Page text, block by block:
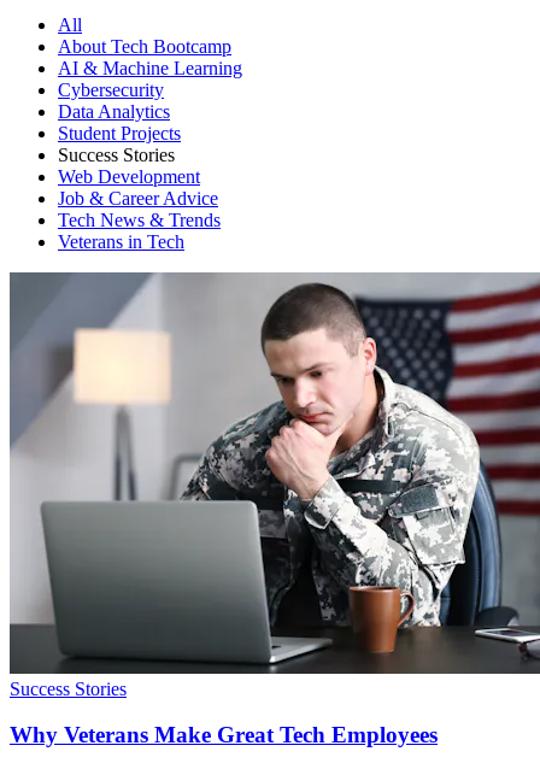
All
About Tech Bootcamp
AI & Machine Learning
Cybersecurity
Data Analytics
Student Projects
Success Stories
Web Development
Job & Career Advice
Tech News & Trends
Veterans in Tech
Success Stories
Why Veterans Make Great Tech Employees